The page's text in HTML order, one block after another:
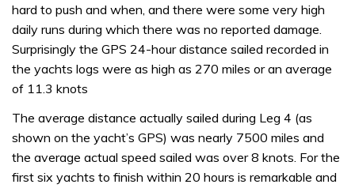
1
minute,
seconds
hard to push and when, and there were some very high
daily runs during which there was no reported damage.
Surprisingly the GPS 24-hour distance sailed recorded in
the yachts logs were as high as 270 miles or an average
of 11.3 knots
The average distance actually sailed during Leg 4 (as
shown on the yacht’s GPS) was nearly 7500 miles and
the average actual speed sailed was over 8 knots. For the
first six yachts to finish within 20 hours is remarkable and